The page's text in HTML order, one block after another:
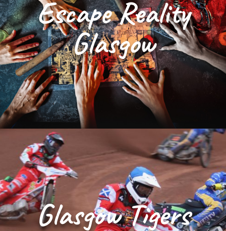
Escape Reality
Glasgow
Glasgow Tigers